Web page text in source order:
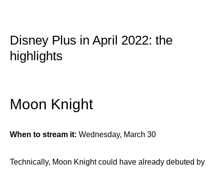
Disney Plus in April 2022: the
highlights
Moon Knight
When to stream it: Wednesday, March 30
Technically, Moon Knight could have already debuted by